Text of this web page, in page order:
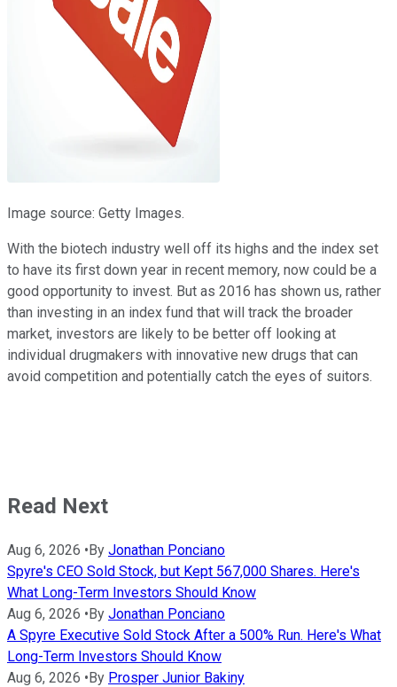
Image source: Getty Images.
With the biotech industry well off its highs and the index set
to have its first down year in recent memory, now could be a
good opportunity to invest. But as 2016 has shown us, rather
than investing in an index fund that will track the broader
market, investors are likely to be better off looking at
individual drugmakers with innovative new drugs that can
avoid competition and potentially catch the eyes of suitors.
Read Next
Aug 6, 2026 •By Jonathan Ponciano
Spyre's CEO Sold Stock, but Kept 567,000 Shares. Here's
What Long-Term Investors Should Know
Aug 6, 2026 •By Jonathan Ponciano
A Spyre Executive Sold Stock After a 500% Run. Here's What
Long-Term Investors Should Know
Aug 6, 2026 •By Prosper Junior Bakiny